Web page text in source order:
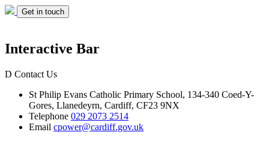
Get in touch
Interactive Bar
D Contact Us
St Philip Evans Catholic Primary School, 134-340 Coed-Y-
Gores, Llanedeyrn, Cardiff, CF23 9NX
Telephone 029 2073 2514
Email cpower@cardiff.gov.uk